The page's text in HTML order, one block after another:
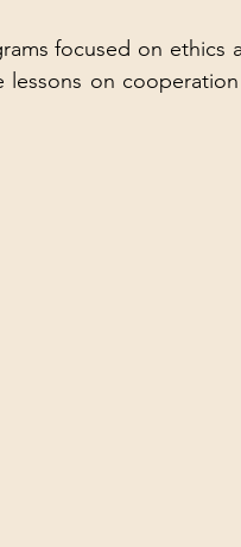
focused on ethics
lessons on